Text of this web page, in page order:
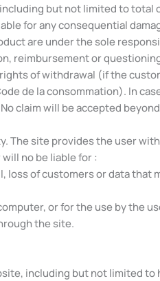
but not limited to
for any consequential
are under the sole
reimbursement or
of withdrawal (if the
de la consommation). In
claim will be accepted
The site provides the user
no be liable for :
of customers or data that
or for the use by the
the site.
including but not limited to